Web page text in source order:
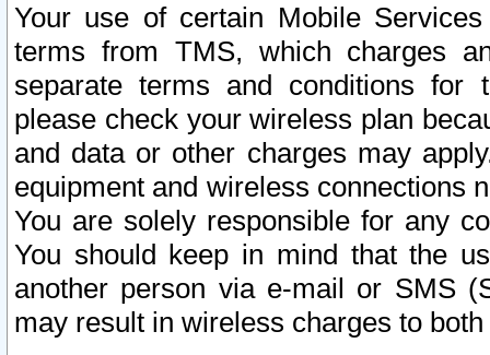
Your use of certain Mobile
terms from TMS, which charges
separate terms and conditions for
please check your wireless plan
and data or other charges may
equipment and wireless connections
You are solely responsible for any
You should keep in mind that the
another person via e-mail or SMS
may result in wireless charges to